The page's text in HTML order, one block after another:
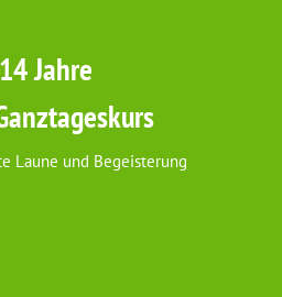
Jahre
Laune und Begeisterung